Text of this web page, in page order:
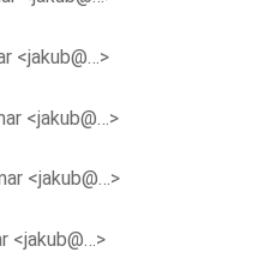
<jakub@…>
<jakub@…>
<jakub@…>
<jakub@…>